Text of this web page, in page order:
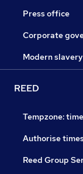
Press office
Corporate
Modern
REED
Tempzone:
Authorise
Reed Group